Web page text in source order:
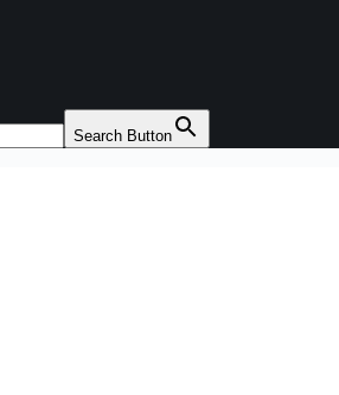
Search Button